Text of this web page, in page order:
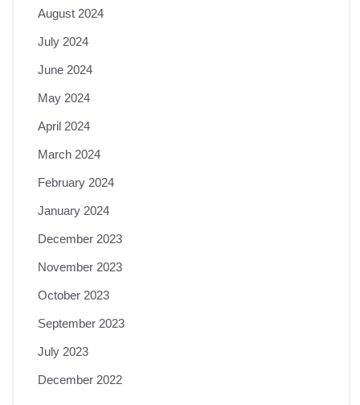
August 2024
July 2024
June 2024
May 2024
April 2024
March 2024
February 2024
January 2024
December 2023
November 2023
October 2023
September 2023
July 2023
December 2022